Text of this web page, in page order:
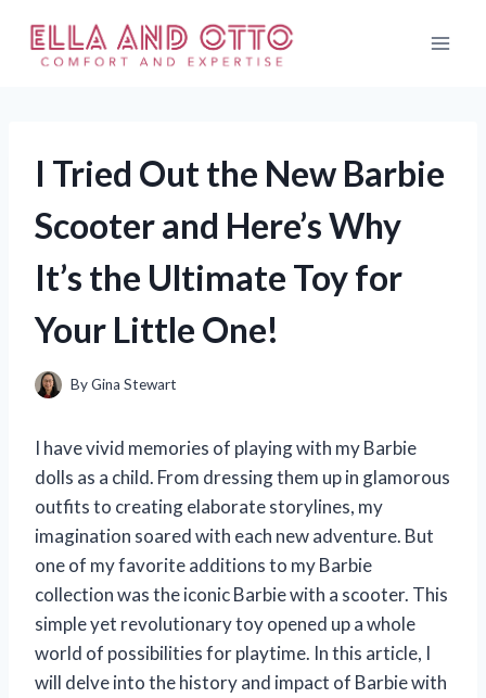
content
I Tried Out the New Barbie
Scooter and Here’s Why
It’s the Ultimate Toy for
Your Little One!
ByGina Stewart
I have vivid memories of playing with my Barbie
dolls as a child. From dressing them up in glamorous
outfits to creating elaborate storylines, my
imagination soared with each new adventure. But
one of my favorite additions to my Barbie
collection was the iconic Barbie with a scooter. This
simple yet revolutionary toy opened up a whole
world of possibilities for playtime. In this article, I
will delve into the history and impact of Barbie with